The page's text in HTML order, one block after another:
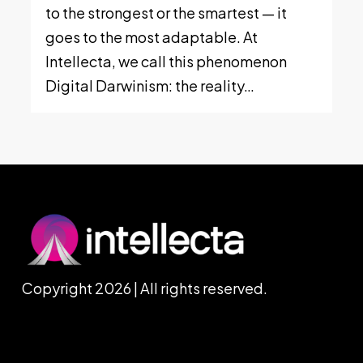
to the strongest or the smartest — it
goes to the most adaptable. At
Intellecta, we call this phenomenon
Digital Darwinism: the reality…
Copyright 2026 | All rights reserved.